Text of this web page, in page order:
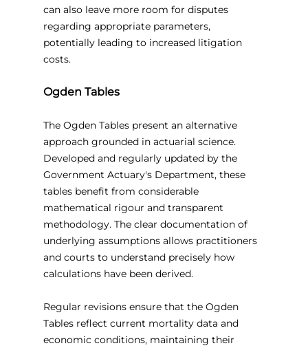
can also leave more room for disputes
regarding appropriate parameters,
potentially leading to increased litigation
costs.
Ogden Tables
The Ogden Tables present an alternative
approach grounded in actuarial science.
Developed and regularly updated by the
Government Actuary's Department, these
tables benefit from considerable
mathematical rigour and transparent
methodology. The clear documentation of
underlying assumptions allows practitioners
and courts to understand precisely how
calculations have been derived.
Regular revisions ensure that the Ogden
Tables reflect current mortality data and
economic conditions, maintaining their